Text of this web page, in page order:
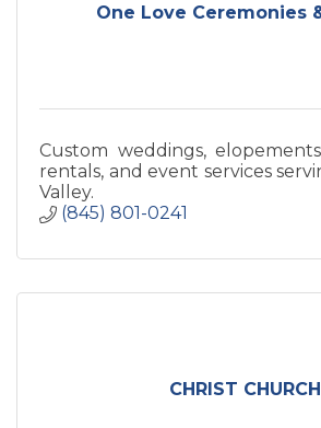
One Love Ceremonies
Custom weddings,
rentals, and event services
Valley.
(845) 801-0241
CHRIST CHURCH